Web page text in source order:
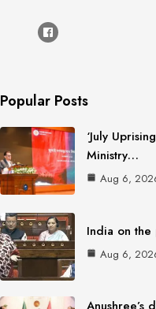
Popular Posts
‘July
Ministry…
Aug 6,
India on
Aug 6,